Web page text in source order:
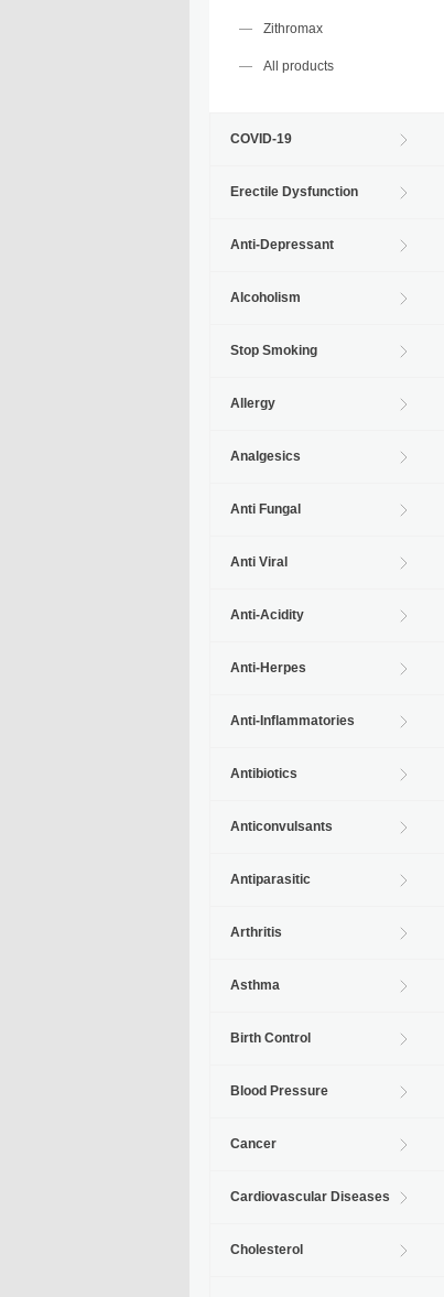
Zithromax
All products
COVID-19
Erectile Dysfunction
Anti-Depressant
Alcoholism
Stop Smoking
Allergy
Analgesics
Anti Fungal
Anti Viral
Anti-Acidity
Anti-Herpes
Anti-Inflammatories
Antibiotics
Anticonvulsants
Antiparasitic
Arthritis
Asthma
Birth Control
Blood Pressure
Cancer
Cardiovascular Diseases
Cholesterol